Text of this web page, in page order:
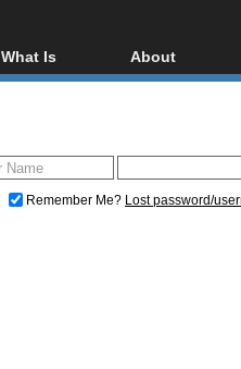
What Is
Blu-ray, UHD, AVCHD
Glossary
About
About
Donate
Remember Me? Lost password/